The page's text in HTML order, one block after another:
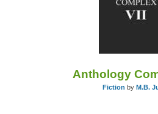
Anthology
Fiction by M.B.